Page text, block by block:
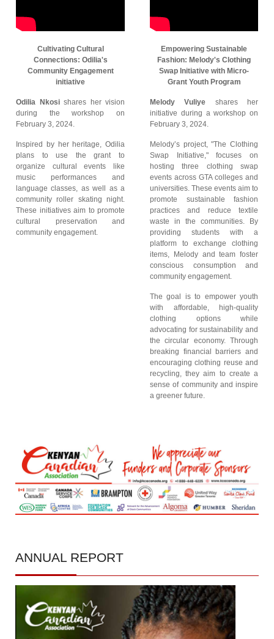
Cultivating Cultural
Connections: Odilia's
Community Engagement
initiative
Odilia Nkosishares her vision
during the workshop on
February 3, 2024.
Inspired by her heritage, Odilia
plans to use the grant to
organize cultural events like
music performances and
language classes, as well as a
community roller skating night.
These initiatives aim to promote
cultural preservation and
community engagement.
Empowering Sustainable
Fashion: Melody's Clothing
Swap Initiative with Micro-
Grant Youth Program
Melody Vuliye shares her
initiative during a workshop on
February 3, 2024.
Melody’s project, "The Clothing
Swap Initiative," focuses on
hosting three clothing swap
events across GTA colleges and
universities. These events aim to
promote sustainable fashion
practices and reduce textile
waste in the communities. By
providing students with a
platform to exchange clothing
items, Melody and team foster
conscious consumption and
community engagement.
The goal is to empower youth
with affordable, high-quality
clothing options while
advocating for sustainability and
the circular economy. Through
breaking financial barriers and
encouraging clothing reuse and
recycling, they aim to create a
sense of community and inspire
a greener future.
ANNUAL REPORT